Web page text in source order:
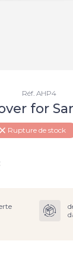
Réf. AHP4
for
Rupture de stock